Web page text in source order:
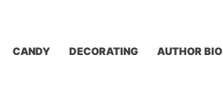
CANDY DECORATING AUTHOR BIO